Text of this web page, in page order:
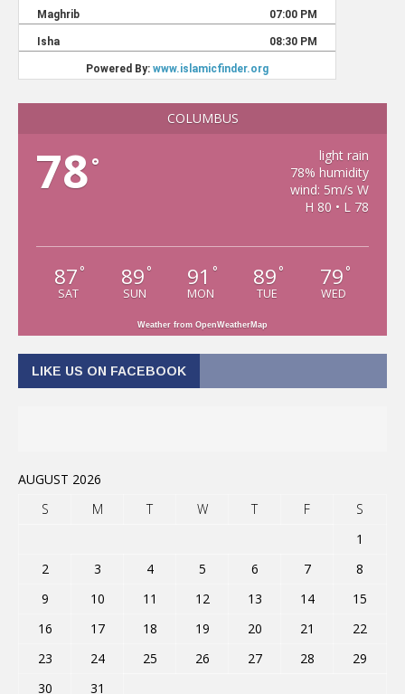
COLUMBUS
78°
light rain
78% humidity
wind: 5m/s W
H 80 • L 78
87 °
SAT
89 °
SUN
91 °
MON
89 °
TUE
79 °
WED
Weather from OpenWeatherMap
LIKE US ON FACEBOOK
AUGUST 2026
S
M T W T F
S
1
2
3 4 5 6 7
8
9
10 11 12 13 14
15
16
17 18 19 20 21
22
23
24 25 26 27 28
29
30
31